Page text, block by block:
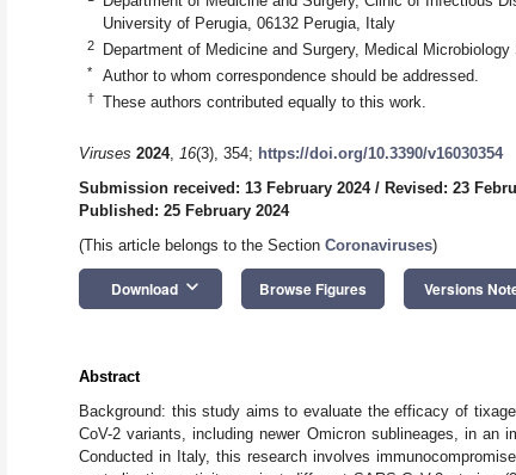
University of Perugia, 06132 Perugia, Italy
2 Department of Medicine and Surgery, Medical
* Author to whom correspondence should be addressed.
† These authors contributed equally to this work.
Viruses 2024, 16(3), 354; https://doi.org/10.3390/v16030354
Submission received: 13 February 2024/ Revised: 23
Published: 25 February 2024
(This article belongs to the Section Coronaviruses)
Download keyboard_arrow_down Browse Figures Versions
Abstract
Background: this study aims to evaluate the efficacy of
CoV-2 variants, including newer Omicron sublineages, in an
Conducted in Italy, this research involves